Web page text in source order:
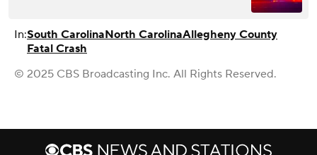
In:South CarolinaNorth CarolinaAllegheny County
Fatal Crash
© 2025 CBS Broadcasting Inc. All Rights Reserved.